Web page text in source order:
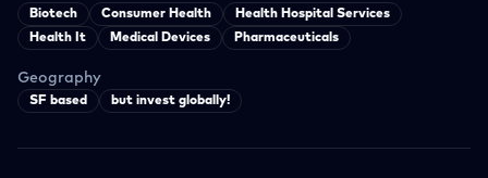
Biotech Consumer Health
Health Hospital Services
Health It
Medical Devices Pharmaceuticals
Geography
SF based but invest globally!